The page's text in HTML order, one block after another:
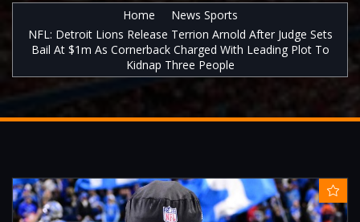
Home
News Sports
NFL: Detroit Lions Release Terrion Arnold After Judge Sets
Bail At $1m As Cornerback Charged With Leading Plot To
Kidnap Three People